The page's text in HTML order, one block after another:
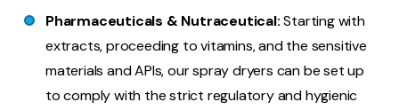
Pharmaceuticals & Nutraceutical:Starting with
extracts, proceeding to vitamins, and the sensitive
materials and APIs, our spray dryers can be set up
to comply with the strict regulatory and hygienic